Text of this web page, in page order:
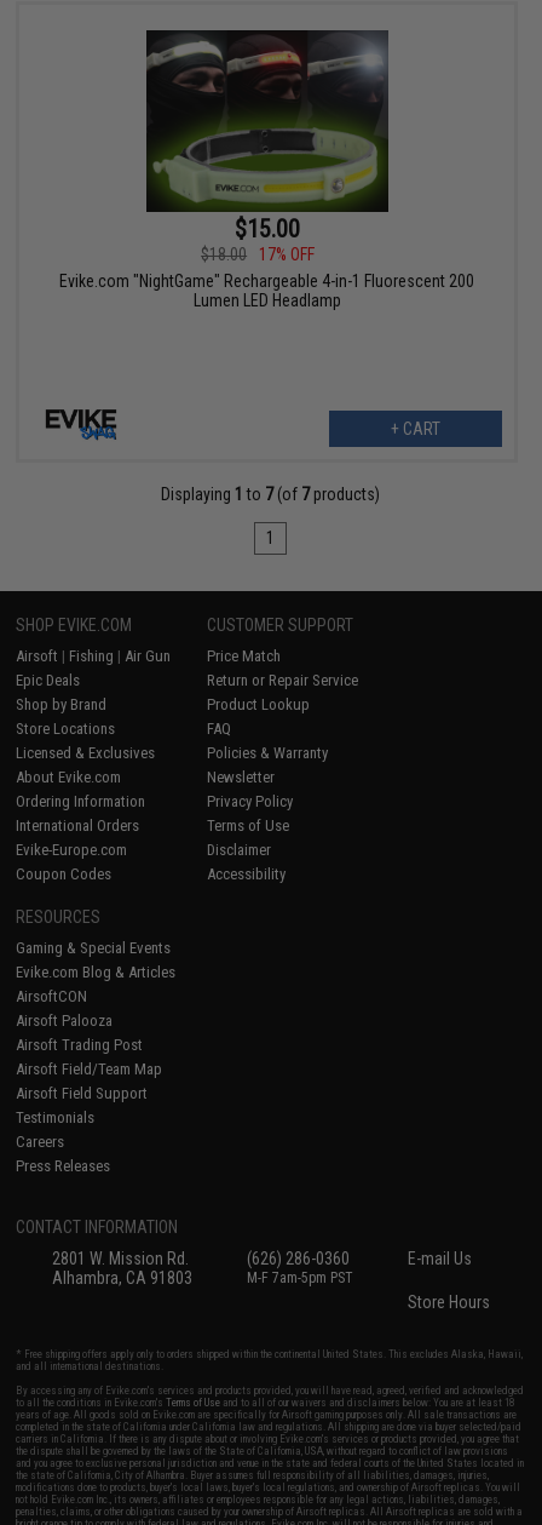
$15.00
$18.00
17% OFF
Evike.com "NightGame" Rechargeable 4-in-1 Fluorescent 200
Lumen LED Headlamp
+ CART
Displaying 1 to 7(of 7products)
1
SHOP EVIKE.COM
Airsoft | Fishing | Air Gun
Epic Deals
Shop by Brand
Store Locations
Licensed & Exclusives
About Evike.com
Ordering Information
International Orders
Evike-Europe.com
Coupon Codes
CUSTOMER SUPPORT
Price Match
Return or Repair Service
Product Lookup
FAQ
Policies & Warranty
Newsletter
Privacy Policy
Terms of Use
Disclaimer
Accessibility
RESOURCES
Gaming & Special Events
Evike.com Blog & Articles
AirsoftCON
Airsoft Palooza
Airsoft Trading Post
Airsoft Field/Team Map
Airsoft Field Support
Testimonials
Careers
Press Releases
CONTACT INFORMATION
2801 W. Mission Rd.
Alhambra, CA 91803
(626) 286-0360
M-F 7am-5pm PST
E-mail Us
Store Hours
* Free shipping offers apply only to orders shipped within the continental United States. This excludes Alaska, Hawaii,
and all international destinations.
By accessing any of Evike.com's services and products provided, you will have read, agreed, verified and acknowledged
to all the conditions in Evike.com'sTerms of Use and to all of our waivers and disclaimers below: You are at least 18
years of age. All goods sold on Evike.com are specifically for Airsoft gaming purposes only. All sale transactions are
completed in the state of California under California law and regulations. All shipping are done via buyer selected/paid
carriers in California. If there is any dispute about or involving Evike.com's services or products provided, you agree that
the dispute shall be governed by the laws of the State of California, USA, without regard to conflict of law provisions
and you agree to exclusive personal jurisdiction and venue in the state and federal courts of the United States located in
the state of California, City of Alhambra. Buyer assumes full responsibility of all liabilities, damages, injuries,
modifications done to products, buyer's local laws, buyer's local regulations, and ownership of Airsoft replicas. You will
not hold Evike.com Inc., its owners, affiliates or employees responsible for any legal actions, liabilities, damages,
penalties, claims, or other obligations caused by your ownership of Airsoft replicas. All Airsoft replicas are sold with a